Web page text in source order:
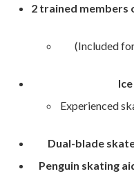
2 trained members
(Included
Experienced
Dual-blade
Penguin skating